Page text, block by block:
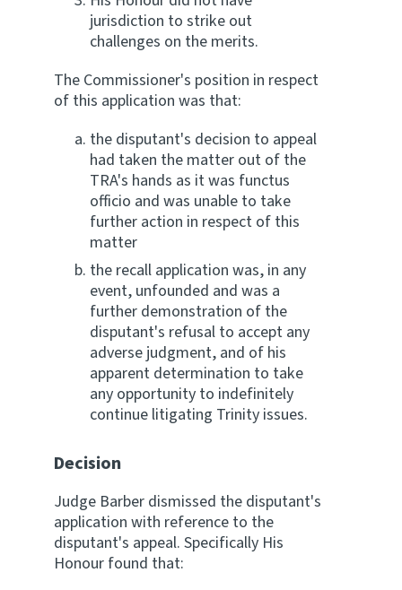
jurisdiction to strike out
challenges on the merits.
The Commissioner's position in respect
of this application was that:
the disputant's decision to appeal
had taken the matter out of the
TRA's hands as it was functus
officio and was unable to take
further action in respect of this
matter
the recall application was, in any
event, unfounded and was a
further demonstration of the
disputant's refusal to accept any
adverse judgment, and of his
apparent determination to take
any opportunity to indefinitely
continue litigating Trinity issues.
Decision
Judge Barber dismissed the disputant's
application with reference to the
disputant's appeal. Specifically His
Honour found that: